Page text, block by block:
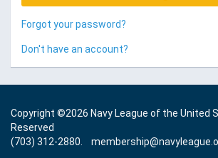
Forgot your password?
Don't have an account?
Copyright ©2026 Navy League of the United
Reserved
(703) 312-2880.